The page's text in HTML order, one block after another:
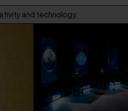
and technology.